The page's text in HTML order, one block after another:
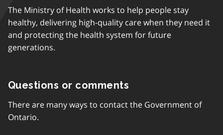
The Ministry of Health works to help people stay
healthy, delivering high-quality care when they need it
and protecting the health system for future
generations.
Questions or comments
There are many ways to contact the Government of
Ontario.